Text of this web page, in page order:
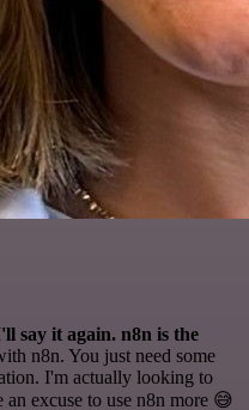
say it again. n8n is the
n8n. You just need some
I'm actually looking to
an excuse to use n8n more 😅